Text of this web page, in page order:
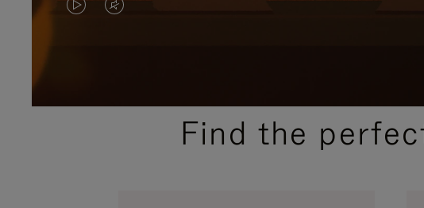
VIDEO
PLEASE
VIDEO
PLEASE
PRESSFind the